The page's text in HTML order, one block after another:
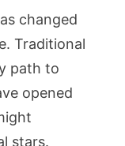
changed
Traditional
path to
opened
stars.